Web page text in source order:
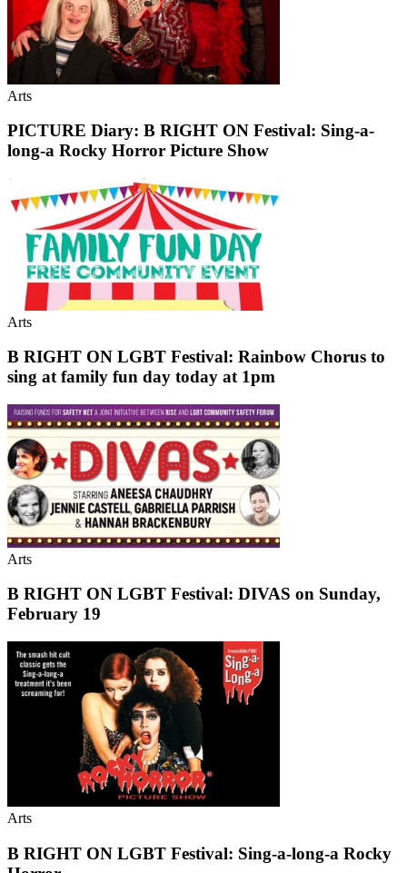
Arts
PICTURE Diary: B RIGHT ON Festival: Sing-a-
long-a Rocky Horror Picture Show
Arts
B RIGHT ON LGBT Festival: Rainbow Chorus to
sing at family fun day today at 1pm
Arts
B RIGHT ON LGBT Festival: DIVAS on Sunday,
February 19
Arts
B RIGHT ON LGBT Festival: Sing-a-long-a Rocky